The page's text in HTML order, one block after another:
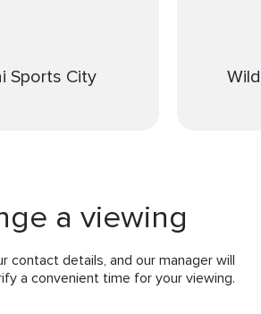
Sports City
a viewing
contact details, and our manager will
a convenient time for your viewing.